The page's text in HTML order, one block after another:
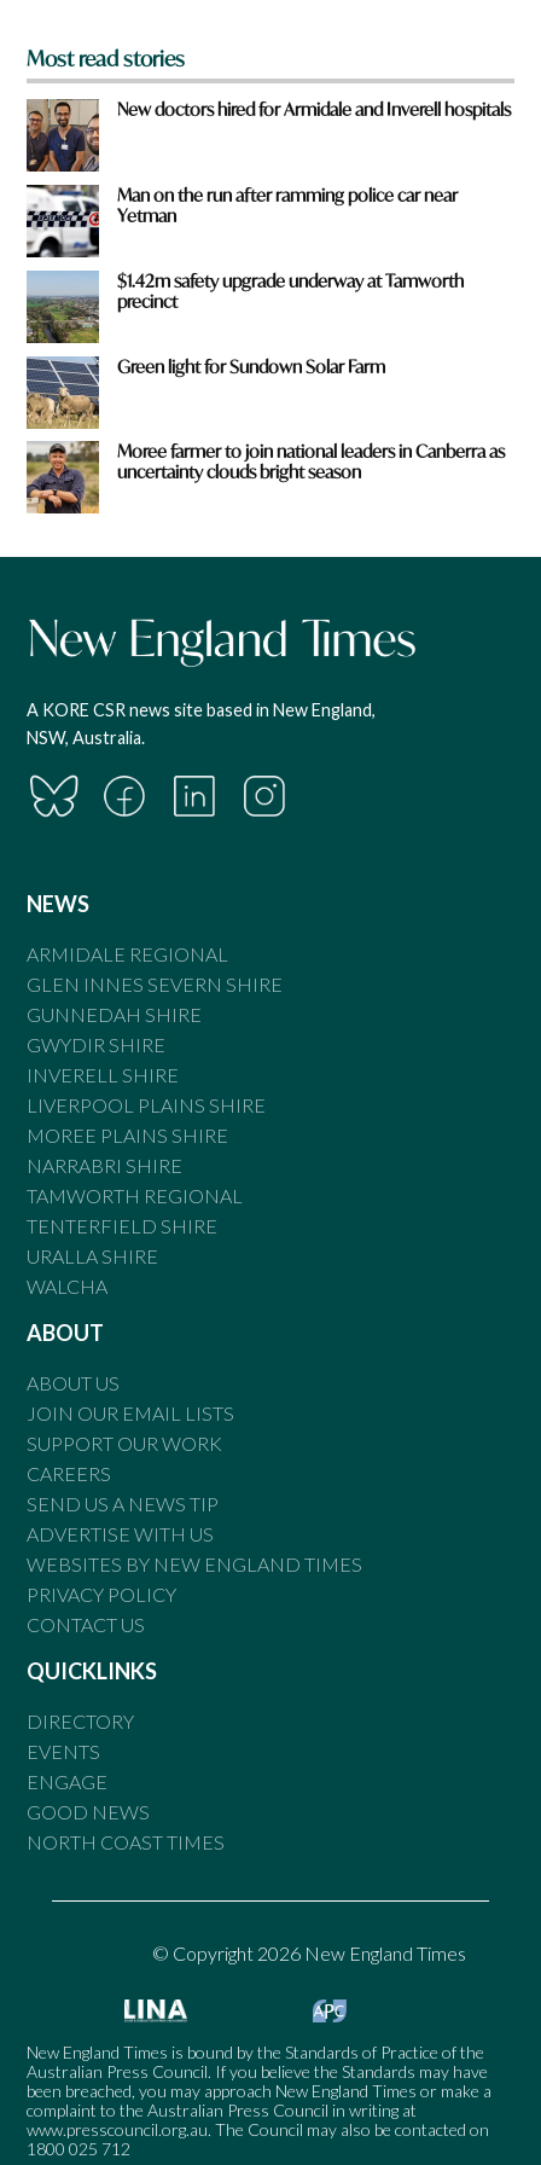
Most read stories
New doctors hired for Armidale and Inverell hospitals
Man on the run after ramming police car near
Yetman
$1.42m safety upgrade underway at Tamworth
precinct
Green light for Sundown Solar Farm
Moree farmer to join national leaders in Canberra as
uncertainty clouds bright season
A KORE CSR news site based in New England,
NSW, Australia.
NEWS
ARMIDALE REGIONAL
GLEN INNES SEVERN SHIRE
GUNNEDAH SHIRE
GWYDIR SHIRE
INVERELL SHIRE
LIVERPOOL PLAINS SHIRE
MOREE PLAINS SHIRE
NARRABRI SHIRE
TAMWORTH REGIONAL
TENTERFIELD SHIRE
URALLA SHIRE
WALCHA
ABOUT
ABOUT US
JOIN OUR EMAIL LISTS
SUPPORT OUR WORK
CAREERS
SEND US A NEWS TIP
ADVERTISE WITH US
WEBSITES BY NEW ENGLAND TIMES
PRIVACY POLICY
CONTACT US
QUICKLINKS
DIRECTORY
EVENTS
ENGAGE
GOOD NEWS
NORTH COAST TIMES
© Copyright 2026 New England Times
New England Times is bound by the Standards of Practice of the
Australian Press Council. If you believe the Standards may have
been breached, you may approach New England Times or make a
complaint to the Australian Press Council in writing at
www.presscouncil.org.au. The Council may also be contacted on
1800 025 712